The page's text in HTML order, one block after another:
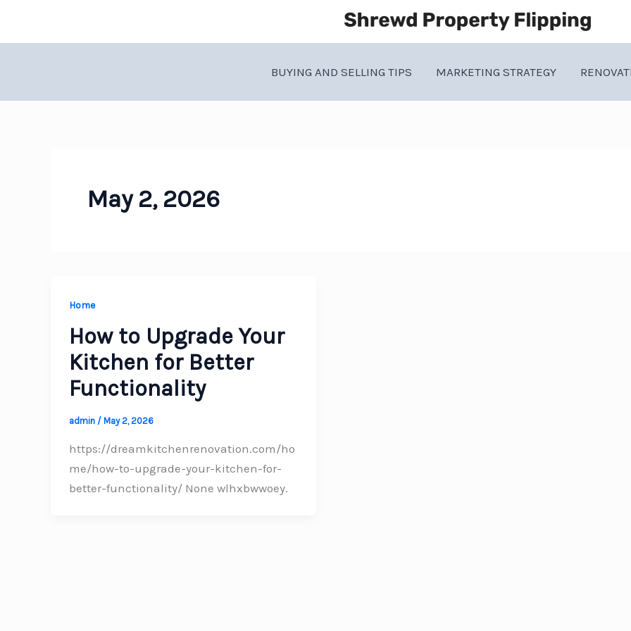
BUYING AND SELLING TIPS
MARKETING STRATEGY
May 2, 2026
Home
How to Upgrade Your
Kitchen for Better
Functionality
admin / May 2, 2026
https://dreamkitchenrenovation.com/ho
me/how-to-upgrade-your-kitchen-for-
better-functionality/ None wlhxbwwoey.